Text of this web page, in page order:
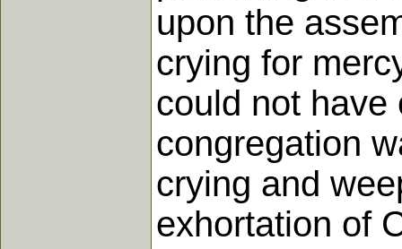
upon the
crying for
could not have
congregation
crying and
exhortation of